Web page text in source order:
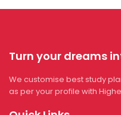
Turn your dreams
We customise best study
as per your profile with